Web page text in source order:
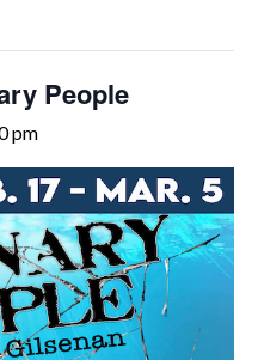
People
pm